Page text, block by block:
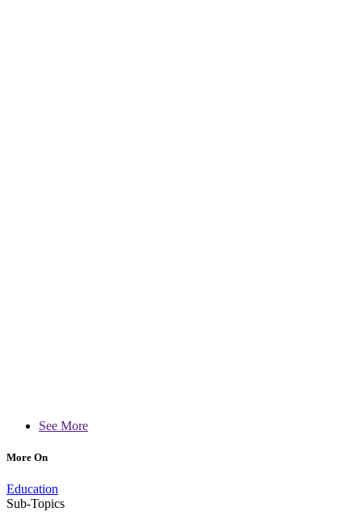
See More
More On
Education
Sub-Topics